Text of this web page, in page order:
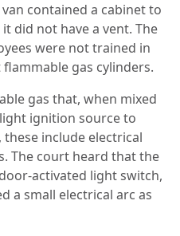
contained a cabinet to
did not have a vent. The
were not trained in
gas cylinders.
gas that, when mixed
ignition source to
include electrical
The court heard that the
activated light switch,
a small electrical arc as